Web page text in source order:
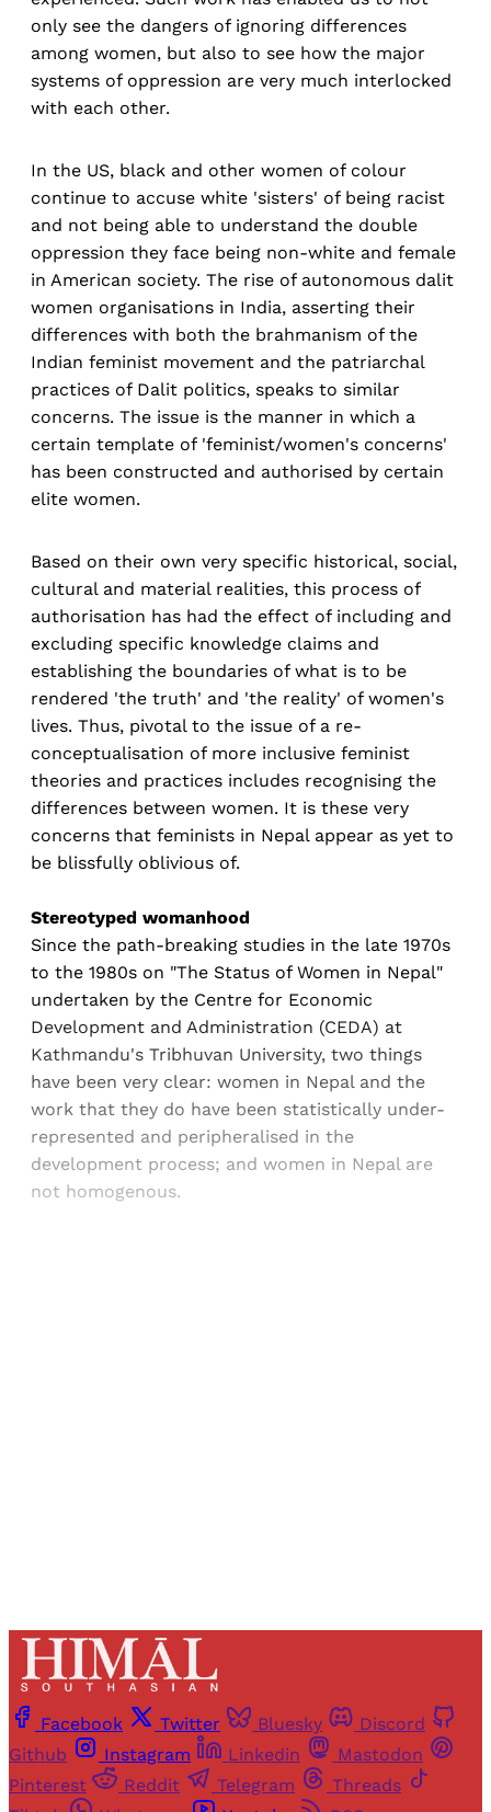
only see the dangers of ignoring differences
among women, but also to see how the major
systems of oppression are very much interlocked
with each other.
In the US, black and other women of colour
continue to accuse white 'sisters' of being racist
and not being able to understand the double
oppression they face being non-white and female
in American society. The rise of autonomous dalit
women organisations in India, asserting their
differences with both the brahmanism of the
Indian feminist movement and the patriarchal
practices of Dalit politics, speaks to similar
concerns. The issue is the manner in which a
certain template of 'feminist/women's concerns'
has been constructed and authorised by certain
elite women.
Based on their own very specific historical, social,
cultural and material realities, this process of
authorisation has had the effect of including and
excluding specific knowledge claims and
establishing the boundaries of what is to be
rendered 'the truth' and 'the reality' of women's
lives. Thus, pivotal to the issue of a re-
conceptualisation of more inclusive feminist
theories and practices includes recognising the
differences between women. It is these very
concerns that feminists in Nepal appear as yet to
be blissfully oblivious of.
Stereotyped womanhood
Since the path-breaking studies in the late 1970s
to the 1980s on "The Status of Women in Nepal"
undertaken by the Centre for Economic
Development and Administration (CEDA) at
Kathmandu's Tribhuvan University, two things
have been very clear: women in Nepal and the
work that they do have been statistically under-
represented and peripheralised in the
development process; and women in Nepal are
not homogenous.
Facebook Twitter Bluesky
Discord
Github
Instagram Linkedin
Mastodon
Pinterest
Reddit Telegram
Threads